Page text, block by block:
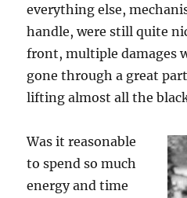
everything else,
handle, were still quite
front, multiple damages
gone through a great
lifting almost all the
Was it reasonable
to spend so much
energy and time